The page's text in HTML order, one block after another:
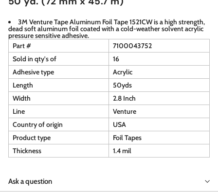
3M Venture Tape Aluminum Foil Tape 1521CW is a high strength,
dead soft aluminum foil coated with a cold-weather solvent acrylic
pressure sensitive adhesive.
Part #
7100043752
Sold in qty's of
16
Adhesive type
Acrylic
Length
50yds
Width
2.8 Inch
Line
Venture
Country of origin
USA
Product type
Foil Tapes
Thickness
1.4 mil
Ask a question